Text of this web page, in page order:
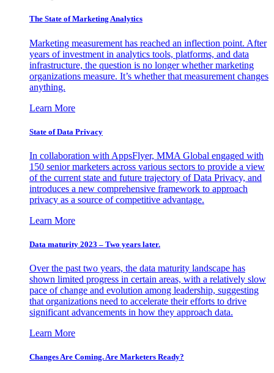
The State of Marketing Analytics
Marketing measurement has reached an inflection point. After
years of investment in analytics tools, platforms, and data
infrastructure, the question is no longer whether marketing
organizations measure. It’s whether that measurement changes
anything.
Learn More
State of Data Privacy
In collaboration with AppsFlyer, MMA Global engaged with
150 senior marketers across various sectors to provide a view
of the current state and future trajectory of Data Privacy, and
introduces a new comprehensive framework to approach
privacy as a source of competitive advantage.
Learn More
Data maturity 2023 – Two years later.
Over the past two years, the data maturity landscape has
shown limited progress in certain areas, with a relatively slow
pace of change and evolution among leadership, suggesting
that organizations need to accelerate their efforts to drive
significant advancements in how they approach data.
Learn More
Changes Are Coming. Are Marketers Ready?